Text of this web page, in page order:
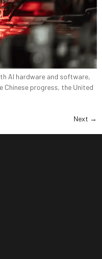
AI hardware and software,
Chinese progress, the United
Next →